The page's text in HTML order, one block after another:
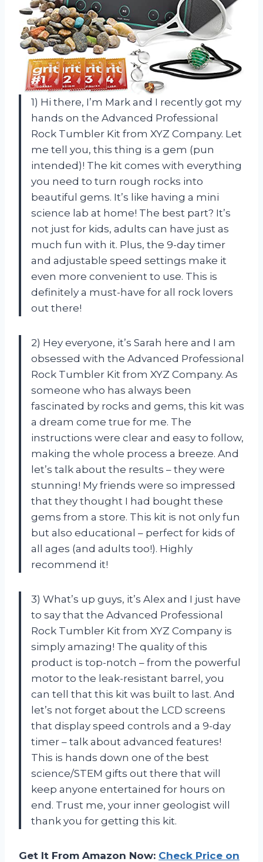
1) Hi there, I’m Mark and I recently got my
hands on the Advanced Professional
Rock Tumbler Kit from XYZ Company. Let
me tell you, this thing is a gem (pun
intended)! The kit comes with everything
you need to turn rough rocks into
beautiful gems. It’s like having a mini
science lab at home! The best part? It’s
not just for kids, adults can have just as
much fun with it. Plus, the 9-day timer
and adjustable speed settings make it
even more convenient to use. This is
definitely a must-have for all rock lovers
out there!
2) Hey everyone, it’s Sarah here and I am
obsessed with the Advanced Professional
Rock Tumbler Kit from XYZ Company. As
someone who has always been
fascinated by rocks and gems, this kit was
a dream come true for me. The
instructions were clear and easy to follow,
making the whole process a breeze. And
let’s talk about the results – they were
stunning! My friends were so impressed
that they thought I had bought these
gems from a store. This kit is not only fun
but also educational – perfect for kids of
all ages (and adults too!). Highly
recommend it!
3) What’s up guys, it’s Alex and I just have
to say that the Advanced Professional
Rock Tumbler Kit from XYZ Company is
simply amazing! The quality of this
product is top-notch – from the powerful
motor to the leak-resistant barrel, you
can tell that this kit was built to last. And
let’s not forget about the LCD screens
that display speed controls and a 9-day
timer – talk about advanced features!
This is hands down one of the best
science/STEM gifts out there that will
keep anyone entertained for hours on
end. Trust me, your inner geologist will
thank you for getting this kit.
Get It From Amazon Now: Check Price on